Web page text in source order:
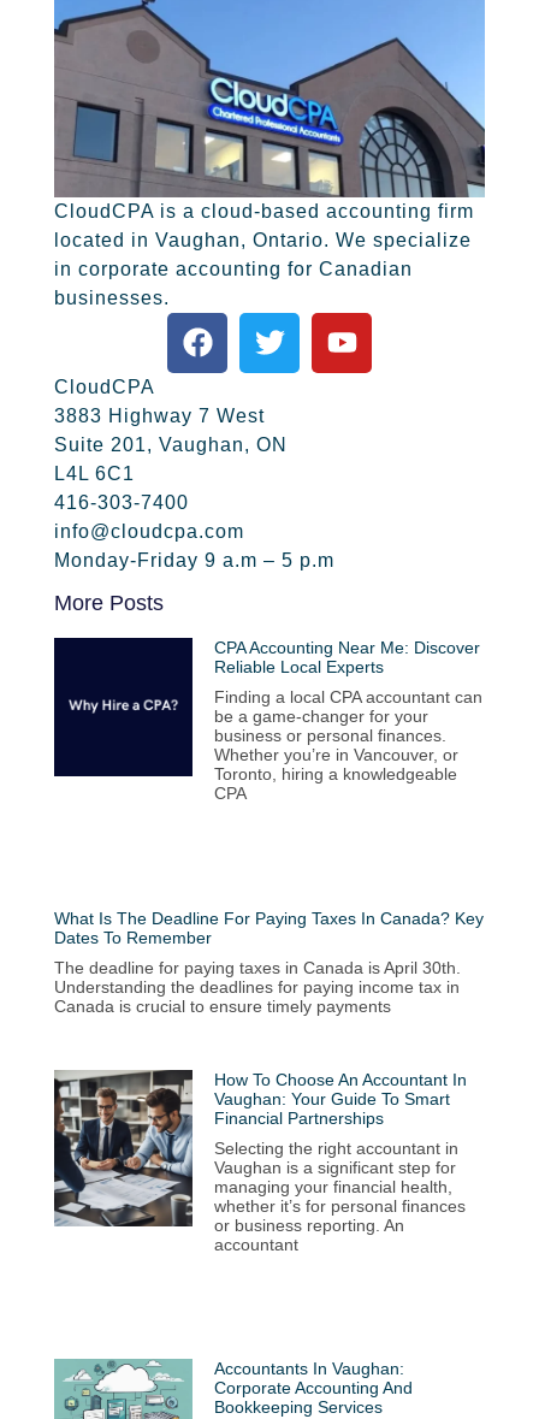
CloudCPA is a cloud-based accounting firm
located in Vaughan, Ontario. We specialize
in corporate accounting for Canadian
businesses.
CloudCPA
3883 Highway 7 West
Suite 201, Vaughan, ON
L4L 6C1
416-303-7400
info@cloudcpa.com
Monday-Friday 9 a.m – 5 p.m
More Posts
CPA Accounting Near Me: Discover
Reliable Local Experts
Finding a local CPA accountant can
be a game-changer for your
business or personal finances.
Whether you’re in Vancouver, or
Toronto, hiring a knowledgeable
CPA
What Is The Deadline For Paying Taxes In Canada? Key
Dates To Remember
The deadline for paying taxes in Canada is April 30th.
Understanding the deadlines for paying income tax in
Canada is crucial to ensure timely payments
How To Choose An Accountant In
Vaughan: Your Guide To Smart
Financial Partnerships
Selecting the right accountant in
Vaughan is a significant step for
managing your financial health,
whether it’s for personal finances
or business reporting. An
accountant
Accountants In Vaughan:
Corporate Accounting And
Bookkeeping Services